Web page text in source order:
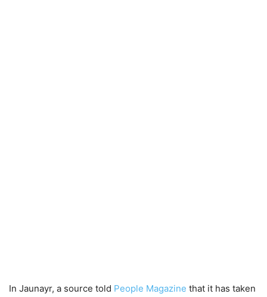
In Jaunayr, a source told People Magazine that it has taken